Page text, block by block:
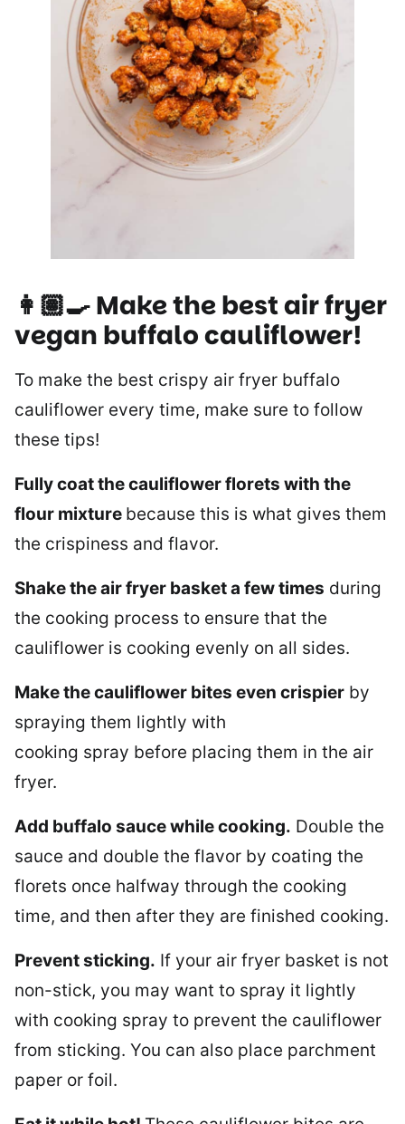
👩🏽‍🍳 Make the best air fryer
vegan buffalo cauliflower!
To make the best crispy air fryer buffalo
cauliflower every time, make sure to follow
these tips!
Fully coat the cauliflower florets with the
flour mixture because this is what gives them
the crispiness and flavor.
Shake the air fryer basket a few times during
the cooking process to ensure that the
cauliflower is cooking evenly on all sides.
Make the cauliflower bites even crispier by
spraying them lightly with
cooking spray before placing them in the air
fryer.
Add buffalo sauce while cooking. Double the
sauce and double the flavor by coating the
florets once halfway through the cooking
time, and then after they are finished cooking.
Prevent sticking. If your air fryer basket is not
non-stick, you may want to spray it lightly
with cooking spray to prevent the cauliflower
from sticking. You can also place parchment
paper or foil.